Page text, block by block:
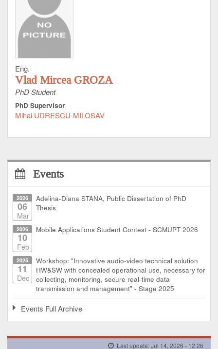
Eng.
Vlad Mircea GROZA
PhD Student
PhD Supervisor
Mihai UDRESCU-MILOSAV
Events
2026
06
Mar
Adelina-Diana STANA, Public Dissertation of PhD
Thesis
2026
10
Feb
Mobile Applications Student Contest - SCMUPT 2026
2025
11
Dec
Workshop: "Innovative audio-video technical solution
HW&SW with concealed operational use, necessary for
collecting, monitoring, secure real-time data
transmission and management" - Stage 2025
Events Full Archive
Last update: Jul 14, 2026 - 12:26